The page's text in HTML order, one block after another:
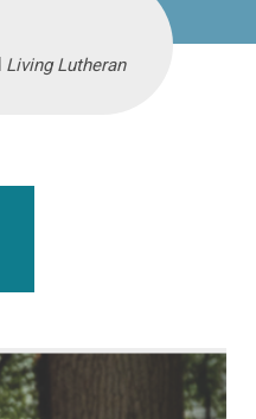
Living Lutheran